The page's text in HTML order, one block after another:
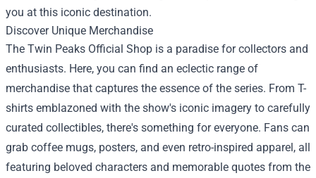
you at this iconic destination.
Discover Unique Merchandise
The Twin Peaks Official Shop is a paradise for collectors and
enthusiasts. Here, you can find an eclectic range of
merchandise that captures the essence of the series. From T-
shirts emblazoned with the show's iconic imagery to carefully
curated collectibles, there's something for everyone. Fans can
grab coffee mugs, posters, and even retro-inspired apparel, all
featuring beloved characters and memorable quotes from the